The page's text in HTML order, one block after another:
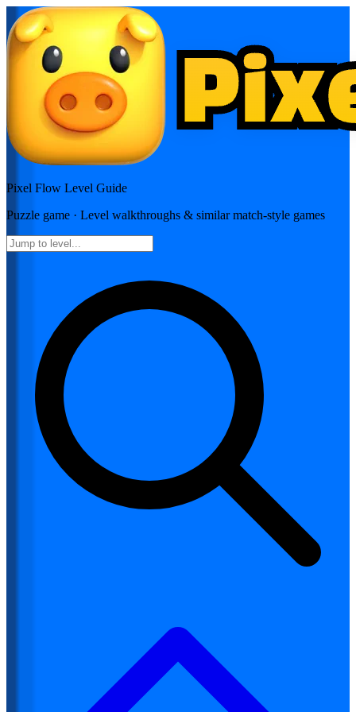
Pixel Flow Level Guide
Puzzle game · Level walkthroughs & similar match-style games